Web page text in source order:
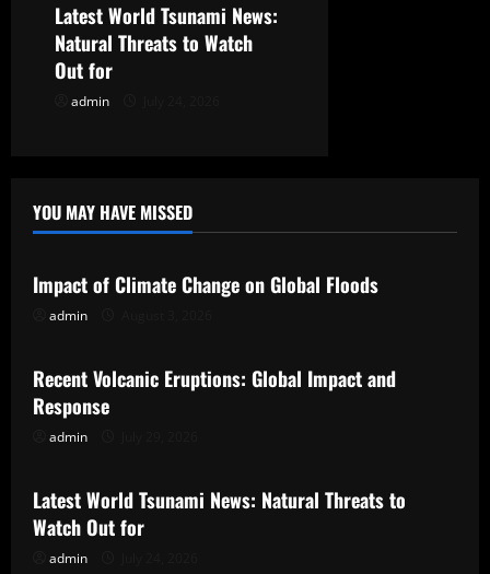
n
Latest World Tsunami News:
Natural Threats to Watch
Out for
admin
YOU MAY HAVE MISSED
Uncategorized
Impact of Climate Change on Global Floods
admin
Uncategorized
Recent Volcanic Eruptions: Global Impact and
Response
admin
Uncategorized
Latest World Tsunami News: Natural Threats to
Watch Out for
admin
Uncategorized